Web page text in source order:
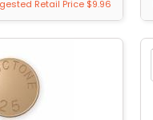
Retail Price $9.96